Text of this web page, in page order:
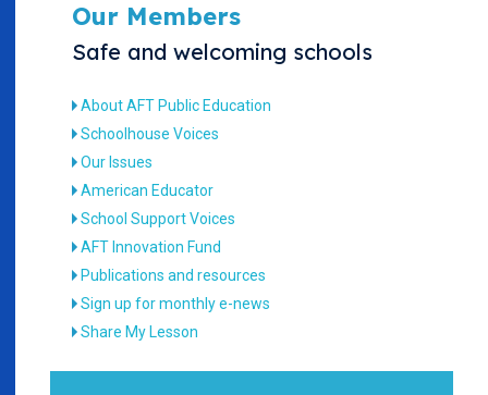
Our Members
Safe and welcoming schools
About AFT Public Education
Schoolhouse Voices
Our Issues
American Educator
School Support Voices
AFT Innovation Fund
Publications and resources
Sign up for monthly e-news
Share My Lesson